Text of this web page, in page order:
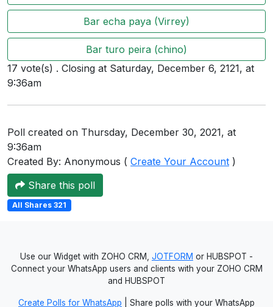
Bar echa paya (Virrey)
Bar turo peira (chino)
17 vote(s) . Closing at Saturday, December 6, 2121, at
9:36am
Poll created on Thursday, December 30, 2021, at
9:36am
Created By: Anonymous ( Create Your Account )
Share this poll
All Shares 321
Use our Widget with ZOHO CRM, JOTFORM or HUBSPOT -
Connect your WhatsApp users and clients with your ZOHO CRM
and HUBSPOT
Create Polls for WhatsApp | Share polls with your WhatsApp